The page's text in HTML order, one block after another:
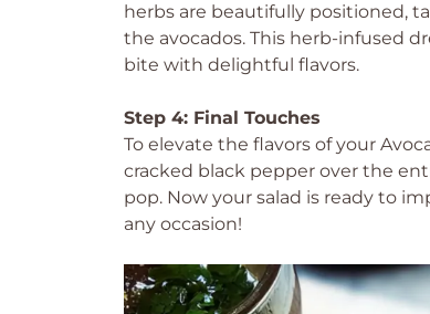
herbs are beautifully positioned,
the avocados. This herb-infused
bite with delightful flavors.
Step 4: Final Touches
To elevate the flavors of your
cracked black pepper over the
pop. Now your salad is ready to
any occasion!